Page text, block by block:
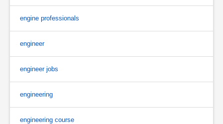
engine professionals
engineer
engineer jobs
engineering
engineering course